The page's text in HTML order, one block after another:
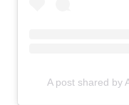
A post shared by